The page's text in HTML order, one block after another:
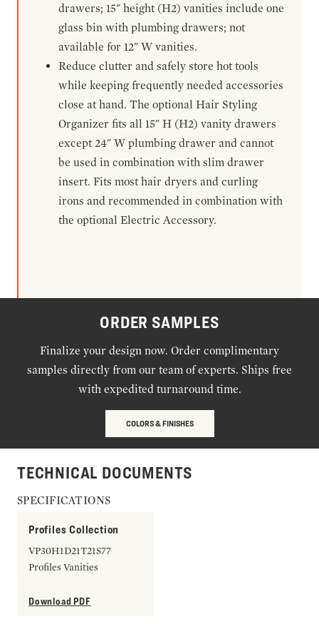
drawers; 15" height (H2) vanities include one
glass bin with plumbing drawers; not
available for 12" W vanities.
Reduce clutter and safely store hot tools
while keeping frequently needed accessories
close at hand. The optional Hair Styling
Organizer fits all 15" H (H2) vanity drawers
except 24" W plumbing drawer and cannot
be used in combination with slim drawer
insert. Fits most hair dryers and curling
irons and recommended in combination with
the optional Electric Accessory.
ORDER SAMPLES
Finalize your design now. Order complimentary
samples directly from our team of experts. Ships free
with expedited turnaround time.
COLORS & FINISHES
TECHNICAL DOCUMENTS
SPECIFICATIONS
Profiles Collection
VP30H1D21T21S77
Profiles Vanities
Download PDF